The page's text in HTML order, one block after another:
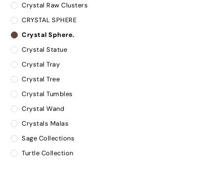
Crystal Raw Clusters
CRYSTAL SPHERE
Crystal Sphere.
Crystal Statue
Crystal Tray
Crystal Tree
Crystal Tumbles
Crystal Wand
Crystals Malas
Sage Collections
Turtle Collection